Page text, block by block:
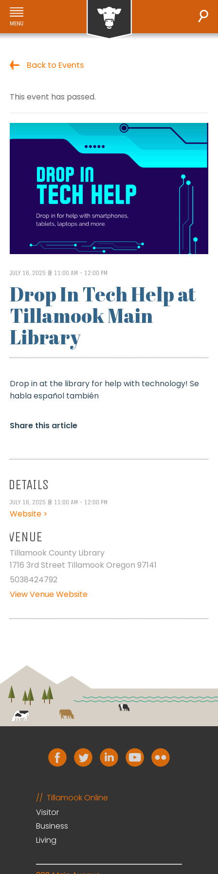
Back to Events
This event has passed.
JULY 16, 2025 @ 11:00 AM - 12:00 PM
Drop In Tech Help at
Tillamook Main
Library
Drop in at the library for help with technology! Se
habla español también
Share this article
DETAILS
JULY 16, 2025 @ 11:00 AM - 12:00 PM
Website >
VENUE
Tillamook County Library
1716 3rd Street Tillamook Oregon 97141
5038424792
View Venue Website
Tillamook Online
Visitor
Business
Living